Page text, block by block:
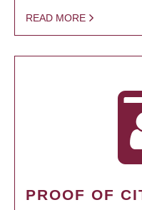
READ MORE
PROOF OF